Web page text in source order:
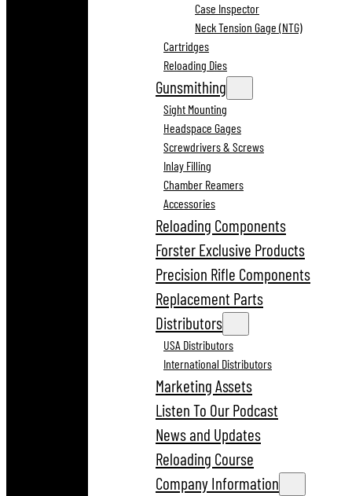
Case Inspector
Neck Tension Gage (NTG)
Cartridges
Reloading Dies
Gunsmithing
Sight Mounting
Headspace Gages
Screwdrivers & Screws
Inlay Filling
Chamber Reamers
Accessories
Reloading Components
Forster Exclusive Products
Precision Rifle Components
Replacement Parts
Distributors
USA Distributors
International Distributors
Marketing Assets
Listen To Our Podcast
News and Updates
Reloading Course
Company Information